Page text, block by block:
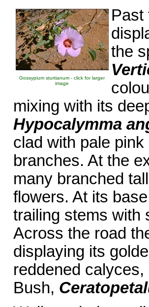
Gossypium sturtianum - click for larger
image
the
mixing with its
Hypocalymma
clad with pale
branches. At the
many branched
flowers. At its base
trailing stems with
Across the road
displaying its
reddened
Bush,